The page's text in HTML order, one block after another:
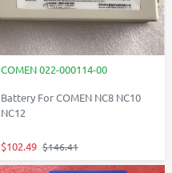
COMEN 022-000114-00
Battery For COMEN NC8 NC10
NC12
$102.49 $146.41